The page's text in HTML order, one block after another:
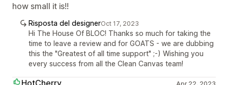
how small it is!!
Risposta del designerOct 17, 2023
Hi The House Of BLOC! Thanks so much for taking the
time to leave a review and for GOATS - we are dubbing
this the "Greatest of all time support" ;-) Wishing you
every success from all the Clean Canvas team!
HotCherry